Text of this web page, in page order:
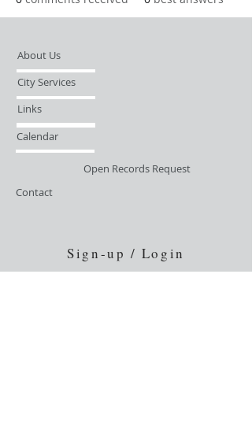
About Us
City Services
Links
Calendar
Open Records Request
Contact
Sign-up / Login